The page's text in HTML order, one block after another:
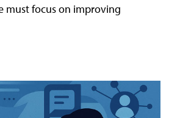
must focus on improving